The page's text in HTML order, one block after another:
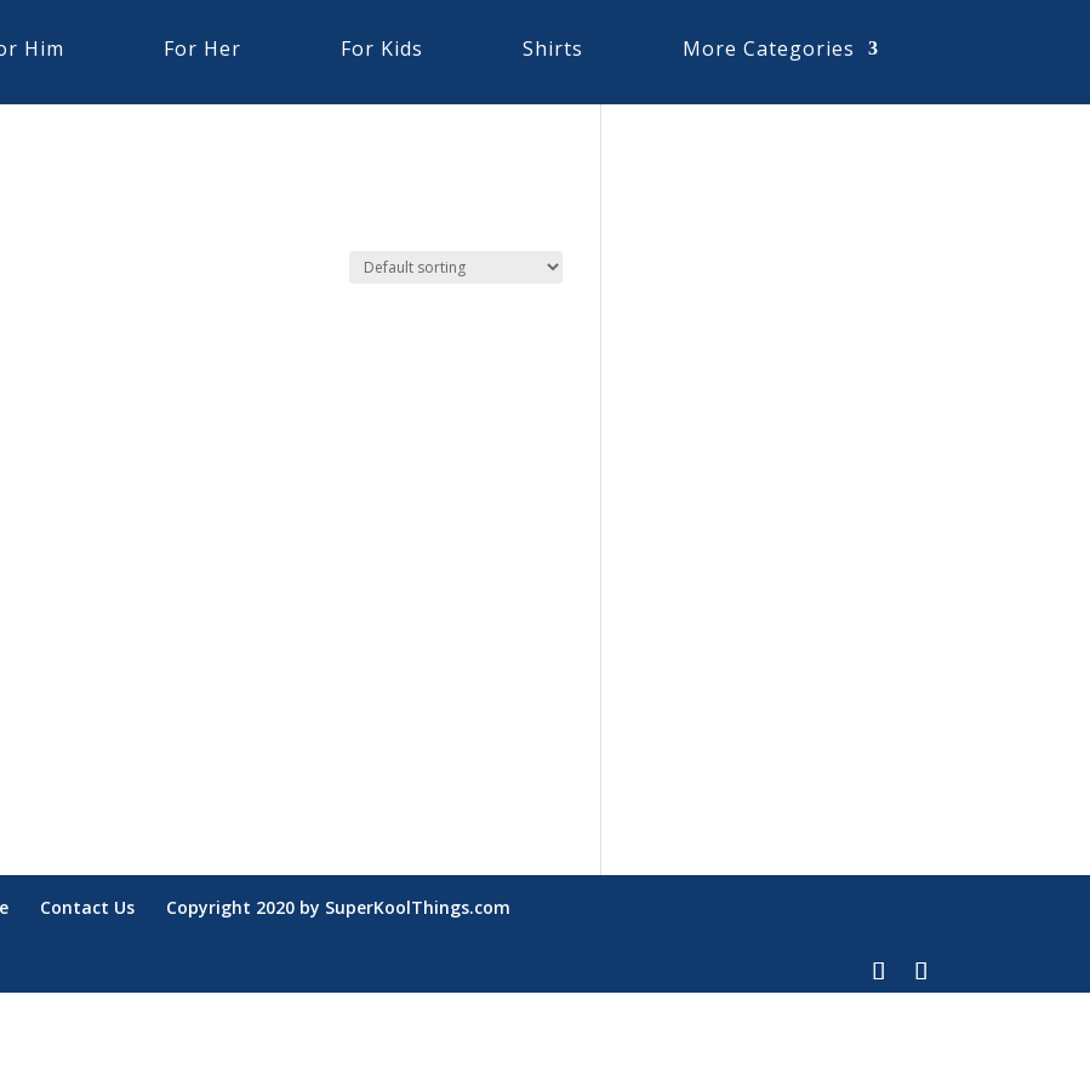
Him For Her For Kids Shirts More Categories
Contact Us Copyright 2020 by SuperKoolThings.com